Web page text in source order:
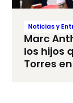
Noticias y
Marc
los hijos
Torres